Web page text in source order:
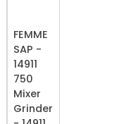
FEMME
SAP -
14911
750
Mixer
Grinder